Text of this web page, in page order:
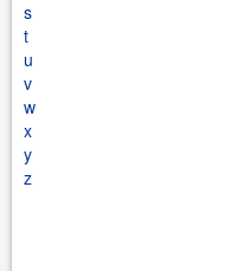
s
t
u
v
w
x
y
z